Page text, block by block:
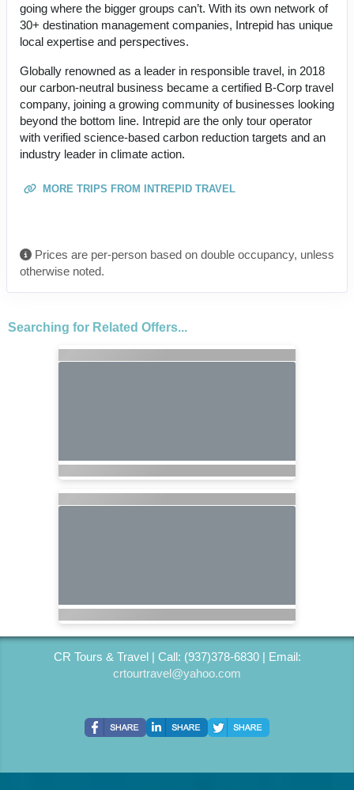
going where the bigger groups can’t. With its own network of
30+ destination management companies, Intrepid has unique
local expertise and perspectives.
Globally renowned as a leader in responsible travel, in 2018
our carbon-neutral business became a certified B-Corp travel
company, joining a growing community of businesses looking
beyond the bottom line. Intrepid are the only tour operator
with verified science-based carbon reduction targets and an
industry leader in climate action.
MORE TRIPS FROM INTREPID TRAVEL
Prices are per-person based on double occupancy, unless
otherwise noted.
Searching for Related Offers...
CR Tours & Travel | Call: (937)378-6830 | Email:
crtourtravel@yahoo.com